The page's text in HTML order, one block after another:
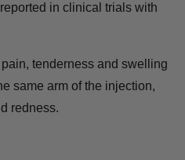
in clinical trials with
tenderness and swelling
same arm of the injection,
redness.